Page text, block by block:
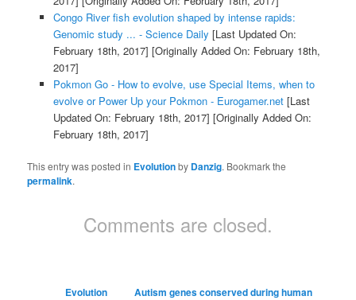
Congo River fish evolution shaped by intense rapids:
Genomic study ... - Science Daily [Last Updated On:
February 18th, 2017] [Originally Added On: February 18th,
2017]
Pokmon Go - How to evolve, use Special Items, when to
evolve or Power Up your Pokmon - Eurogamer.net[Last
Updated On: February 18th, 2017] [Originally Added On:
February 18th, 2017]
This entry was posted in Evolutionby Danzig. Bookmark the
permalink.
Comments are closed.
Evolution Autism genes conserved during human